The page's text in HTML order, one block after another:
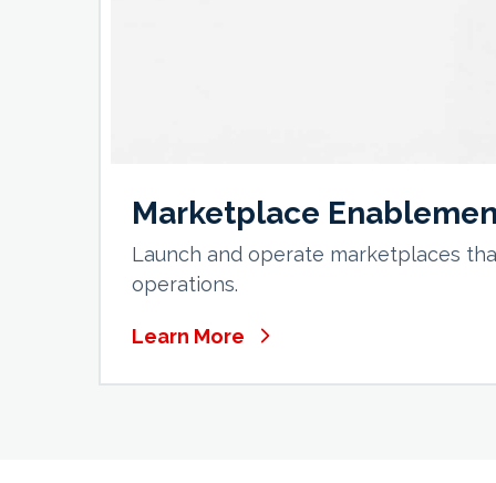
Marketplace
Launch and operate marketplaces
operations.
Learn More